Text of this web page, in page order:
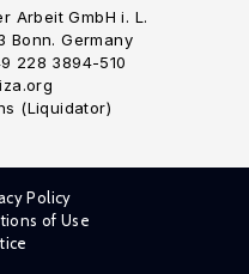
Arbeit GmbH i. L.
Bonn. Germany
228 3894-510
(Liquidator)
Policy
of Use